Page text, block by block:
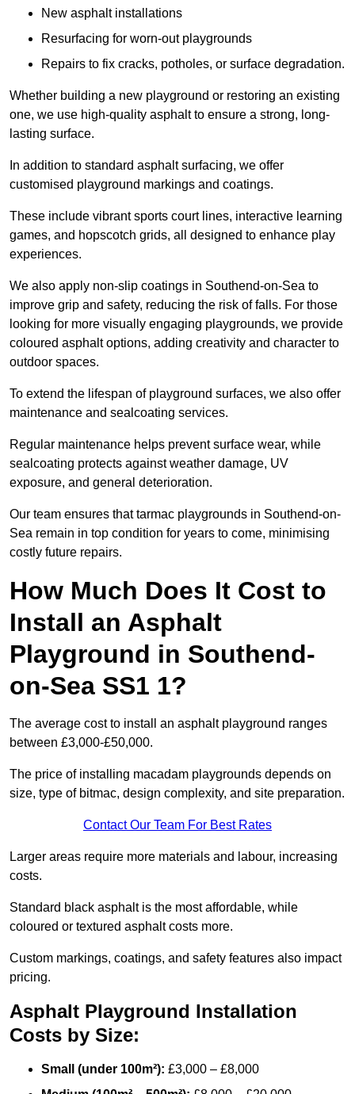
New asphalt installations
Resurfacing for worn-out playgrounds
Repairs to fix cracks, potholes, or surface degradation.
Whether building a new playground or restoring an existing
one, we use high-quality asphalt to ensure a strong, long-
lasting surface.
In addition to standard asphalt surfacing, we offer
customised playground markings and coatings.
These include vibrant sports court lines, interactive learning
games, and hopscotch grids, all designed to enhance play
experiences.
We also apply non-slip coatings in Southend-on-Sea to
improve grip and safety, reducing the risk of falls. For those
looking for more visually engaging playgrounds, we provide
coloured asphalt options, adding creativity and character to
outdoor spaces.
To extend the lifespan of playground surfaces, we also offer
maintenance and sealcoating services.
Regular maintenance helps prevent surface wear, while
sealcoating protects against weather damage, UV
exposure, and general deterioration.
Our team ensures that tarmac playgrounds in Southend-on-
Sea remain in top condition for years to come, minimising
costly future repairs.
How Much Does It Cost to
Install an Asphalt
Playground in Southend-
on-Sea SS1 1?
The average cost to install an asphalt playground ranges
between £3,000-£50,000.
The price of installing macadam playgrounds depends on
size, type of bitmac, design complexity, and site preparation.
Contact Our Team For Best Rates
Larger areas require more materials and labour, increasing
costs.
Standard black asphalt is the most affordable, while
coloured or textured asphalt costs more.
Custom markings, coatings, and safety features also impact
pricing.
Asphalt Playground Installation
Costs by Size:
Small (under 100m²): £3,000 – £8,000